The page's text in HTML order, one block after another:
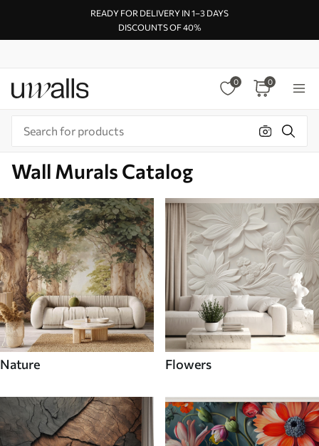
READY FOR DELIVERY IN 1–3 DAYS
DISCOUNTS OF 40%
0 0
Wall Murals Catalog
Nature Flowers